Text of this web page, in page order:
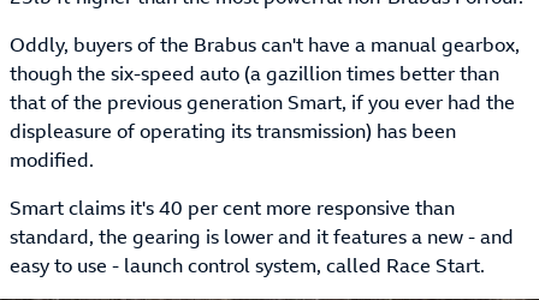
Oddly, buyers of the Brabus can't have a manual gearbox,
though the six-speed auto (a gazillion times better than
that of the previous generation Smart, if you ever had the
displeasure of operating its transmission) has been
modified.
Smart claims it's 40 per cent more responsive than
standard, the gearing is lower and it features a new - and
easy to use - launch control system, called Race Start.